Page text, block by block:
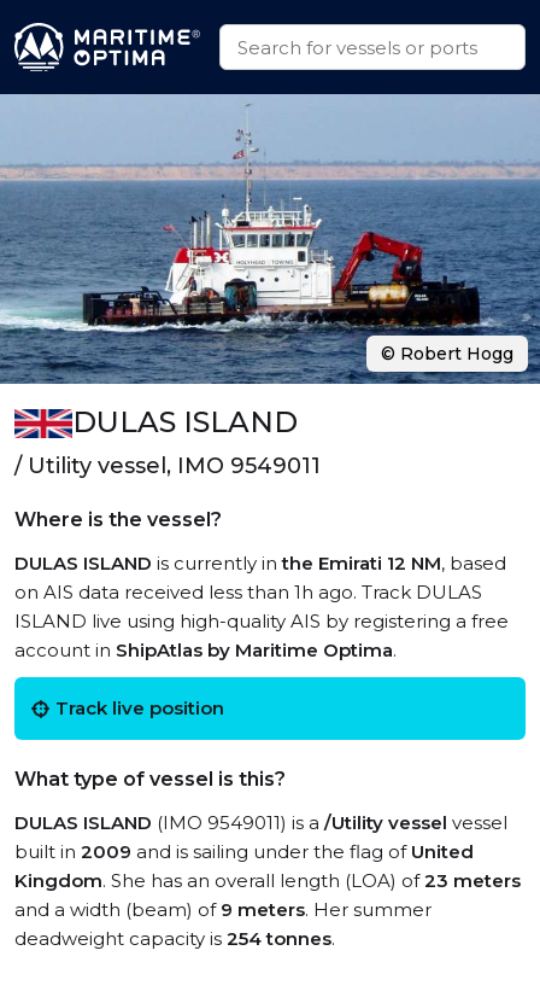
DULAS ISLAND
/ Utility vessel, IMO 9549011
Where is the vessel?
DULAS ISLAND is currently inthe Emirati 12 NM, based
on AIS data received less than 1h ago. Track DULAS
ISLAND live using high-quality AIS by registering a free
account in ShipAtlas by Maritime Optima.
Track live position
What type of vessel is this?
DULAS ISLAND (IMO 9549011) is a /Utility vessel vessel
built in 2009 and is sailing under the flag of United
Kingdom. She has an overall length (LOA) of23 meters
and a width (beam) of 9 meters. Her summer
deadweight capacity is 254 tonnes.
© Robert Hogg